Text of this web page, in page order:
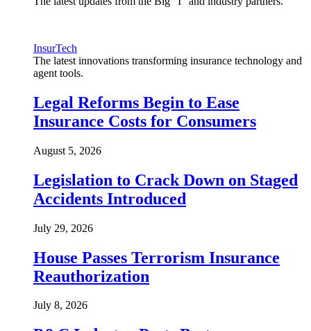
InsurTech
The latest innovations transforming insurance technology and
agent tools.
Legal Reforms Begin to Ease
Insurance Costs for Consumers
August 5, 2026
Legislation to Crack Down on Staged
Accidents Introduced
July 29, 2026
House Passes Terrorism Insurance
Reauthorization
July 8, 2026